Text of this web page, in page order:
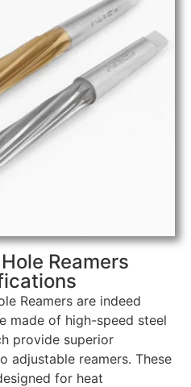
Reamers
Reamers are indeed
made of high-speed steel
provide superior
adjustable reamers. These
for heat